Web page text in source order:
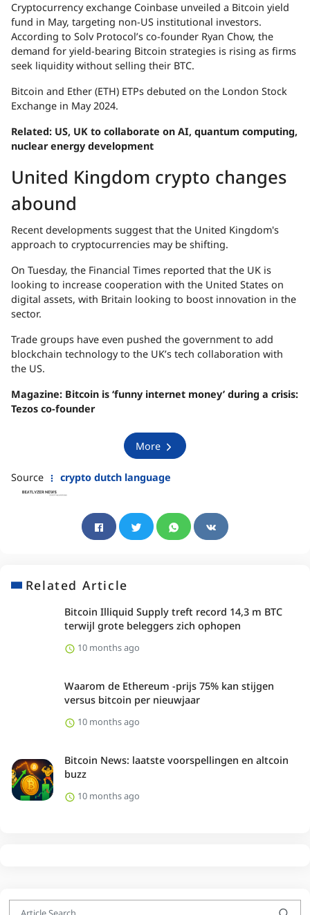
Cryptocurrency exchange Coinbase unveiled a Bitcoin yield
fund in May, targeting non-US institutional investors.
According to Solv Protocol’s co-founder Ryan Chow, the
demand for yield-bearing Bitcoin strategies is rising as firms
seek liquidity without selling their BTC.
Bitcoin and Ether (ETH) ETPs debuted on the London Stock
Exchange in May 2024.
Related: US, UK to collaborate on AI, quantum computing,
nuclear energy development
United Kingdom crypto changes
abound
Recent developments suggest that the United Kingdom's
approach to cryptocurrencies may be shifting.
On Tuesday, the Financial Times reported that the UK is
looking to increase cooperation with the United States on
digital assets, with Britain looking to boost innovation in the
sector.
Trade groups have even pushed the government to add
blockchain technology to the UK’s tech collaboration with
the US.
Magazine: Bitcoin is ‘funny internet money’ during a crisis:
Tezos co-founder
More
Source crypto dutch language
Related Article
Bitcoin Illiquid Supply treft record 14,3 m BTC
terwijl grote beleggers zich ophopen
10 months ago
Waarom de Ethereum -prijs 75% kan stijgen
versus bitcoin per nieuwjaar
10 months ago
Bitcoin News: laatste voorspellingen en altcoin
buzz
10 months ago